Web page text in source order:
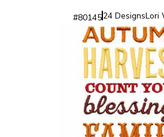
#8014524 DesignsLori